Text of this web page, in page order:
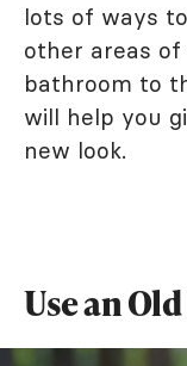
lots of ways
other areas
bathroom to
will help you
new look.
Use an